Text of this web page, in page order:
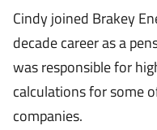
Cindy joined Brakey
decade career as a
was responsible for
calculations for some
companies.